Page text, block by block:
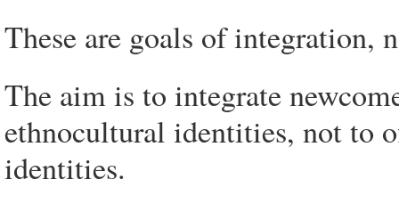
These are goals of integration,
The aim is to integrate
ethnocultural identities, not to
identities.